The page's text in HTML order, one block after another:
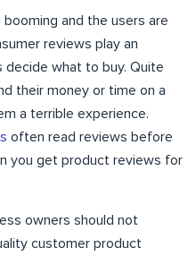
and the users are
reviews play an
decide what to buy. Quite
their money or time on a
a terrible experience.
often read reviews before
you get product reviews for
owners should not
customer product